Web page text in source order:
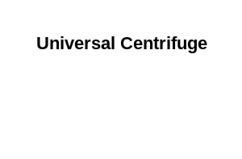
Universal Centrifuge